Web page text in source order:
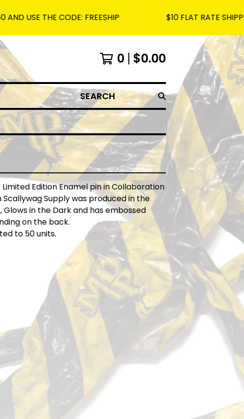
THE CODE: FREESHIP $10 FLAT RATE SHIPPING ON
0 $0.00
SEARCH
Limited Edition Enamel pin in Collaboration
Scallywag Supply was produced in the
Glows in the Dark and has embossed
on the back.
to 50 units.